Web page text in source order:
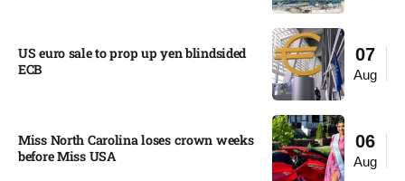
07
Aug
US euro sale to prop up yen blindsided
ECB
06
Aug
Miss North Carolina loses crown weeks
before Miss USA